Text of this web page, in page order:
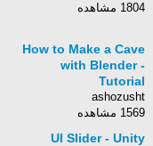
1804 مشاهده
How to Make a Cave
with Blender -
Tutorial
ashozusht
1569 مشاهده
UI Slider - Unity